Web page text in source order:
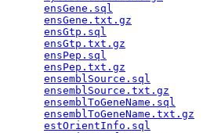
ensGene.sql
ensGene.txt.gz
ensGtp.sql
ensGtp.txt.gz
ensPep.sql
ensPep.txt.gz
ensemblSource.sql
ensemblSource.txt.gz
ensemblToGeneName.sql
ensemblToGeneName.txt.gz
estOrientInfo.sql